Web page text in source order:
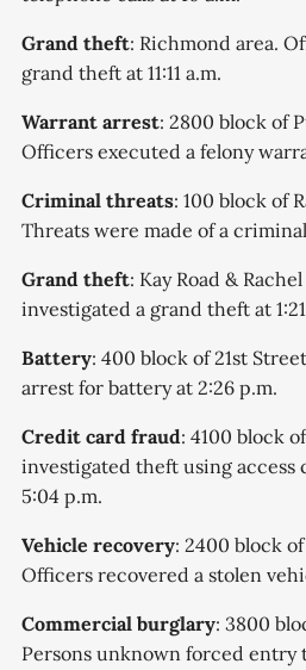
Grand theft: Richmond area.
grand theft at 11:11 a.m.
Warrant arrest: 2800 block of
Officers executed a felony
Criminal threats: 100 block of
Threats were made of a
Grand theft: Kay Road &
investigated a grand theft at
Battery: 400 block of 21st
arrest for battery at 2:26 p.m.
Credit card fraud: 4100 block
investigated theft using access
5:04 p.m.
Vehicle recovery: 2400 block
Officers recovered a stolen
Commercial burglary: 3800
Persons unknown forced entry